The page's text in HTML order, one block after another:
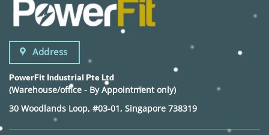
Address
PowerFit Industrial Pte Ltd
(Warehouse/office - By Appointment only)
30 Woodlands Loop, #03-01, Singapore 738319